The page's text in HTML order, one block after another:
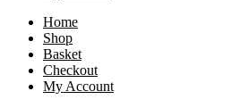
Home
Shop
Basket
Checkout
My Account